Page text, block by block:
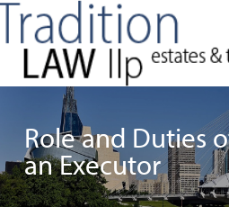
Role and Duties
an Executor